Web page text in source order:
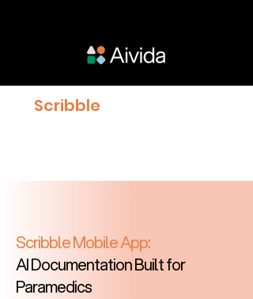
Scribble
Scribble Mobile App:
AI Documentation Built for
Paramedics